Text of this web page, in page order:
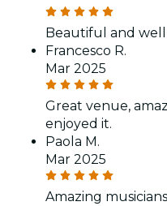
Beautiful and
Francesco R.
Mar 2025
Great venue,
enjoyed it.
Paola M.
Mar 2025
Amazing musicians